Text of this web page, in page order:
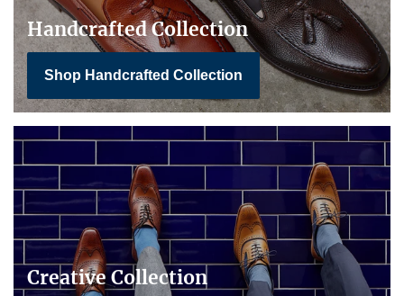
Handcrafted Collection
Shop Handcrafted Collection
Creative Collection